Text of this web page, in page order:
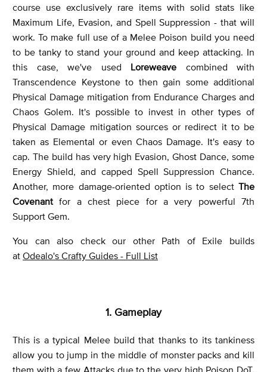
course use exclusively rare items with solid stats like
Maximum Life, Evasion, and Spell Suppression - that will
work. To make full use of a Melee Poison build you need
to be tanky to stand your ground and keep attacking. In
this case, we've used Loreweave combined with
Transcendence Keystone to then gain some additional
Physical Damage mitigation from Endurance Charges and
Chaos Golem. It's possible to invest in other types of
Physical Damage mitigation sources or redirect it to be
taken as Elemental or even Chaos Damage. It's easy to
cap. The build has very high Evasion, Ghost Dance, some
Energy Shield, and capped Spell Suppression Chance.
Another, more damage-oriented option is to select The
Covenant for a chest piece for a very powerful 7th
Support Gem.
You can also check our other Path of Exile builds
at Odealo's Crafty Guides - Full List
1. Gameplay
This is a typical Melee build that thanks to its tankiness
allow you to jump in the middle of monster packs and kill
them with a few Attacks due to the very high Poison DoT.